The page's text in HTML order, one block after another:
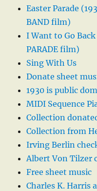
Easter Parade
BAND film)
I Want to Go
PARADE film)
Sing With Us
Donate sheet
1930 is public
MIDI Sequence
Collection
Collection from
Irving Berlin
Albert Von Tilzer
Free sheet music
Charles K. Harris